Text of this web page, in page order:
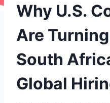
Why U.S.
Are
South
Global